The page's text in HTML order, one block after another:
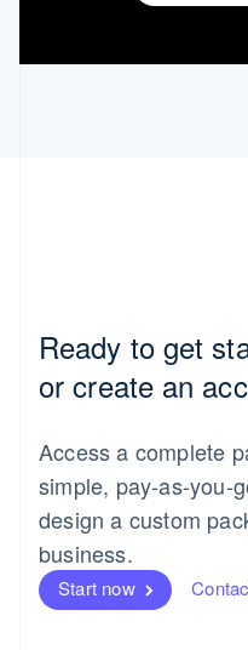
Ready to get
or create an
Access a complete
simple, pay-as-you-
design a custom
business.
Start now